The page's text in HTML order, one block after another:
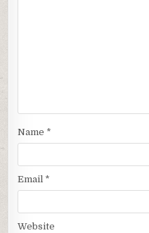
Name *
Email *
Website